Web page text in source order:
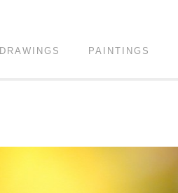
DRAWINGS PAINTINGS